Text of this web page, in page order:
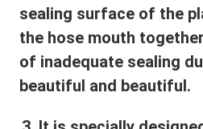
sealing surface of the
the hose mouth
of inadequate sealing
beautiful and beautiful.